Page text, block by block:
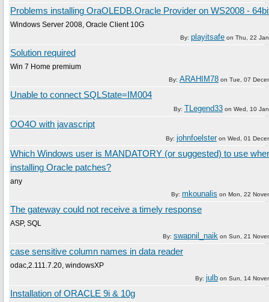
Problems installing OraOLEDB.Oracle Provider on WS2008 -
Windows Server 2008, Oracle Client 10G
By: playitsafe on Thu, 22
Solution required
Win 7 Home premium
By: ARAHIM78 on Tue, 07
Unable to connect SQLState=IM004
By: TLegend33 on Wed, 10
OO4O with javascript
By: johnfoelsteron Wed, 01
Which Windows user is MANDATORY (or suggested) to use
installing Oracle patches?
any
By: mkounalis on Mon, 22
The gateway could not receive a timely response
ASP, SQL
By: swapnil_naik on Sun, 21
case sensitive column names in data reader
odac,2.111.7.20, windowsXP
By: julb on Sun, 14
Installation of ORACLE 9i & 10g